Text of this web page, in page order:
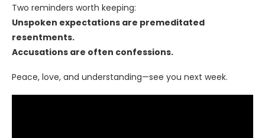
Two reminders worth keeping:
Unspoken expectations are premeditated
resentments.
Accusations are often confessions.
Peace, love, and understanding—see you next week.